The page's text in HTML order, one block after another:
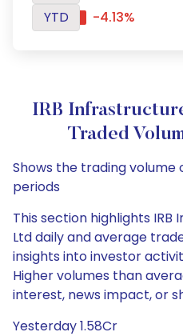
YTD
-4.13%
IRB
Traded
Shows the trading
periods
This section highlights
Ltd daily and average
insights into investor
Higher volumes than
interest, news impact, or
Yesterday 1.58Cr